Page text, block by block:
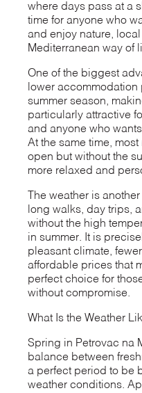
where days pass at a
time for anyone who
and enjoy nature,
Mediterranean way of
One of the biggest
lower
summer season,
particularly attractive
and anyone who
At the same time,
open but without the
more relaxed and
The weather is
long walks, day trips,
without the high
in summer. It is
pleasant climate,
affordable prices that
perfect choice for
without compromise.
What Is the Weather
Spring in Petrovac na
balance between
a perfect period to be
weather conditions.